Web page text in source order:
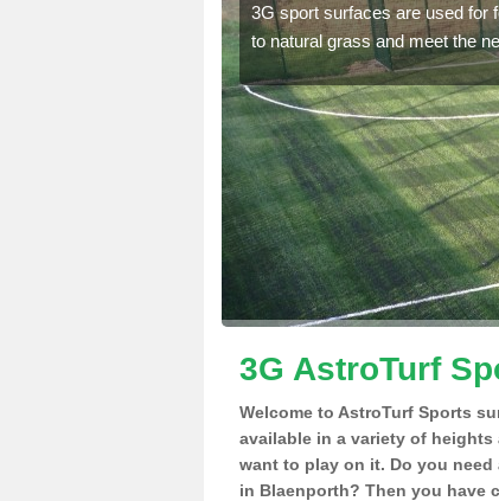
3G sport surfaces are used for
to natural grass and meet the
3G AstroTurf
Welcome to AstroTurf Sports
available in a variety of
want to play on it. Do you
in Blaenporth? Then you have